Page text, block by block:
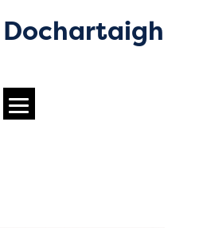
Dochartaigh